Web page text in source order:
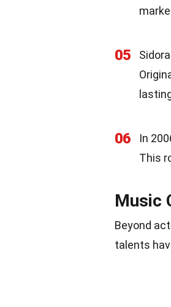
05
06
In
This
Music
Beyond
talents